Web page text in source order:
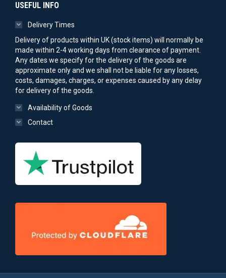
USEFUL INFO
Delivery Times
Delivery of products within UK (stock items) will normally be
made within 2-4 working days from clearance of payment.
Any dates we specify for the delivery of the goods are
approximate only and we shall not be liable for any losses,
costs, damages, charges, or expenses caused by any delay
for delivery of the goods.
Availability of Goods
Contact